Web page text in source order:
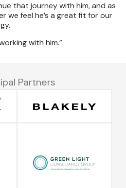
that journey with him, and as
we feel he’s a great fit for our
with him.”
Partners